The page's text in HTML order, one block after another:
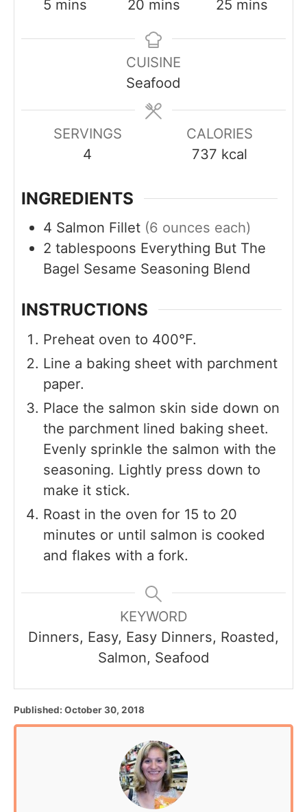
5 m
n
e
s
mins
20m
n
u
t
e
mins
25m
n
e
s
mins
CUISINE
Seafood
SERVINGS
4
CALORIES
737 kcal
INGREDIENTS
4 Salmon Fillet (6 ounces each)
2 tablespoons Everything But The
Bagel Sesame Seasoning Blend
INSTRUCTIONS
Preheat oven to 400°F.
Line a baking sheet with parchment
paper.
Place the salmon skin side down on
the parchment lined baking sheet.
Evenly sprinkle the salmon with the
seasoning. Lightly press down to
make it stick.
Roast in the oven for 15 to 20
minutes or until salmon is cooked
and flakes with a fork.
KEYWORD
Dinners, Easy, Easy Dinners, Roasted,
Salmon, Seafood
P
o
Published: October 30, 2018